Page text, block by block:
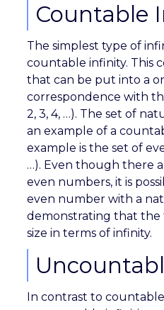
Countable
The simplest type of
countable infinity. This
that can be put into a
correspondence with
2, 3, 4, …). The set of
an example of a
example is the set of
…). Even though there
even numbers, it is
even number with a
demonstrating that the
size in terms of infinity.
In contrast to